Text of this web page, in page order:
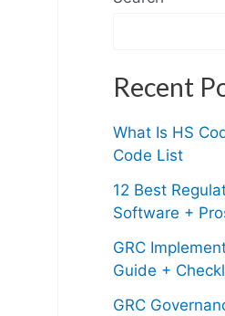
Recent
What Is HS
Code List
12 Best
Software +
GRC
Guide +
GRC